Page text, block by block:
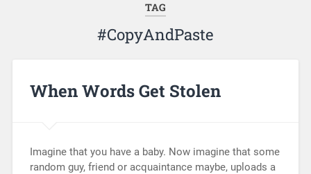
TAG
#CopyAndPaste
When Words Get Stolen
Imagine that you have a baby. Now imagine that some
random guy, friend or acquaintance maybe, uploads a